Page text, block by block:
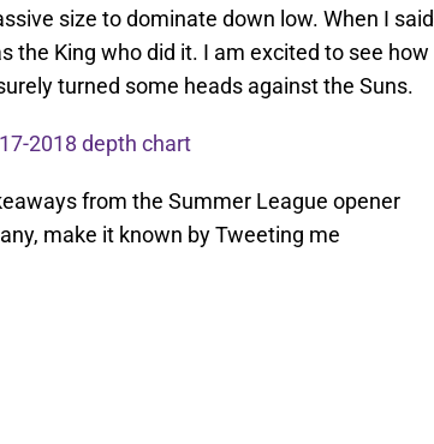
size to dominate down low. When I said
the King who did it. I am excited to see how
turned some heads against the Suns.
2018 depth chart
from the Summer League opener
make it known by Tweeting me